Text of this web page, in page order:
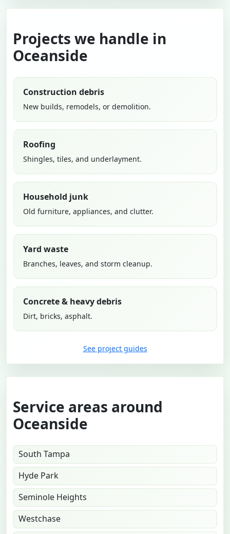
Projects we handle in
Oceanside
Construction debris
New builds, remodels, or demolition.
Roofing
Shingles, tiles, and underlayment.
Household junk
Old furniture, appliances, and clutter.
Yard waste
Branches, leaves, and storm cleanup.
Concrete & heavy debris
Dirt, bricks, asphalt.
See project guides
Service areas around
Oceanside
South Tampa
Hyde Park
Seminole Heights
Westchase